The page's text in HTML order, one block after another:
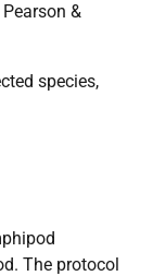
&
species,
The protocol